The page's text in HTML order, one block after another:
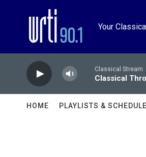
Your
Classical Stream
Classical
HOME PLAYLISTS &